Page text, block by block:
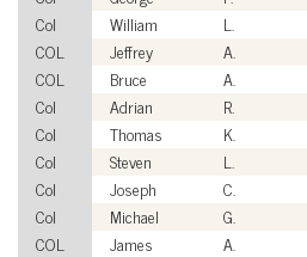
Col
William L.
COL
Jeffrey A.
COL
Bruce A.
Col
Adrian R.
Col
Thomas K.
Col
Steven L.
Col
Joseph C.
Col
Michael G.
COL
James A.